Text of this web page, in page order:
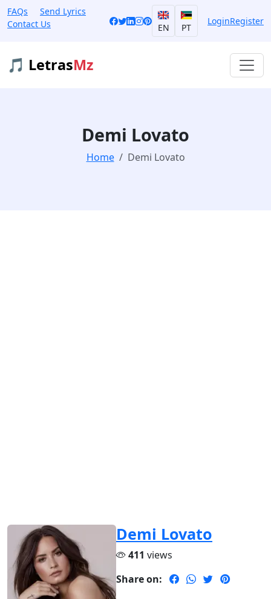
FAQs
Send Lyrics
Contact Us
EN PT
LoginRegister
🎵 LetrasMz
Demi Lovato
Home Demi Lovato
Demi Lovato
411 views
Share on: